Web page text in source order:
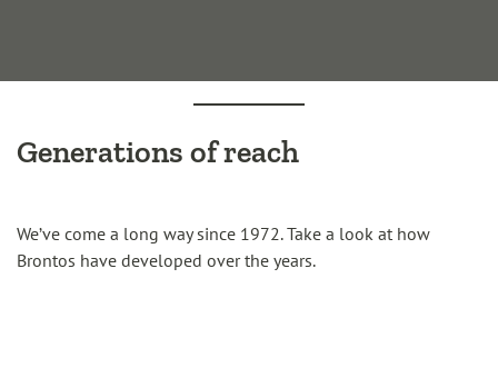
Generations of reach
We’ve come a long way since 1972. Take a look at how
Brontos have developed over the years.